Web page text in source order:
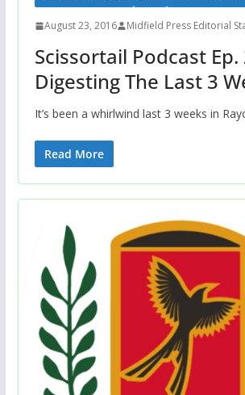
August 23, 2016 Midfield Press Editorial
Scissortail Podcast Ep.
Digesting The Last 3
It’s been a whirlwind last 3 weeks in
Read More